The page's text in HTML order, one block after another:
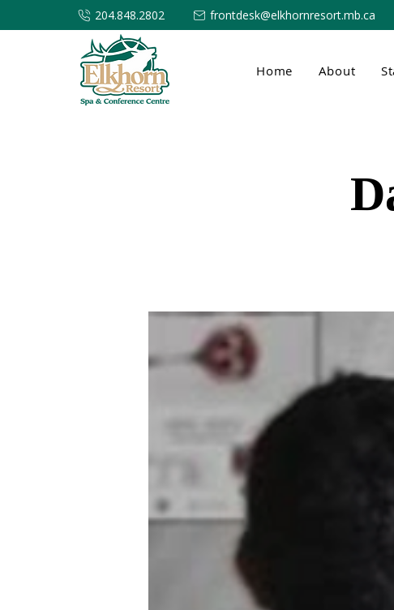
204.848.2802 frontdesk@elkhornresort.mb.ca
Home About